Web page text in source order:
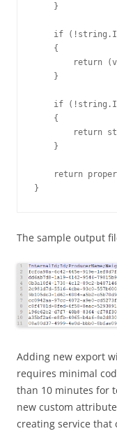
    }
if
    {
return
    }
if
    {
return
    }
return
}
The sample output
Adding new export
requires minimal
than 10 minutes for
new custom
creating service that